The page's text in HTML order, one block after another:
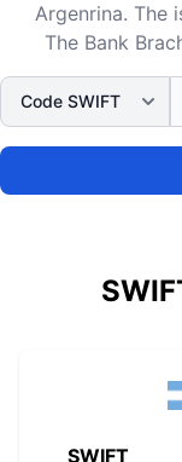
Argenrina. The
The Bank
SWIFT